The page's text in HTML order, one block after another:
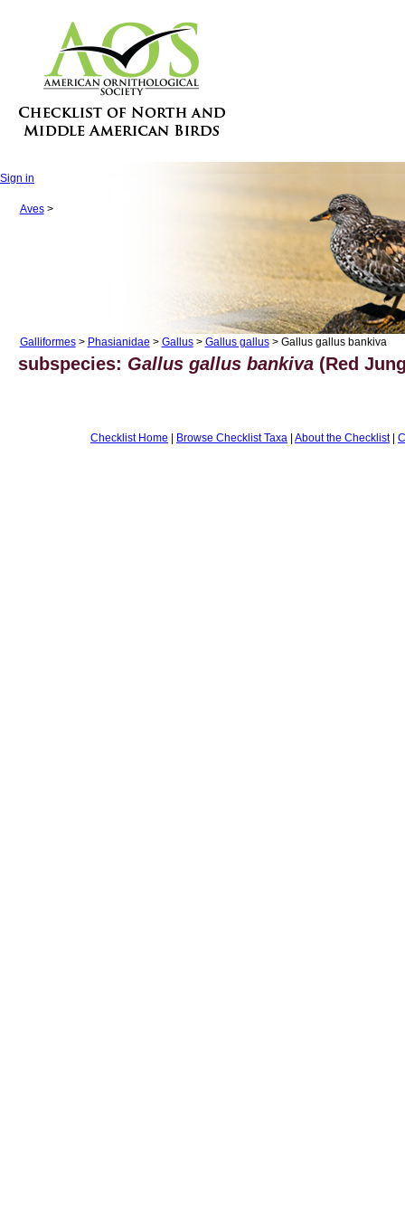
Sign in
Aves>
Galliformes> Phasianidae > Gallus> Gallus gallus> Gallus gallus bankiva
subspecies: Gallus gallus bankiva (Red
Checklist Home | Browse Checklist Taxa | About the Checklist|